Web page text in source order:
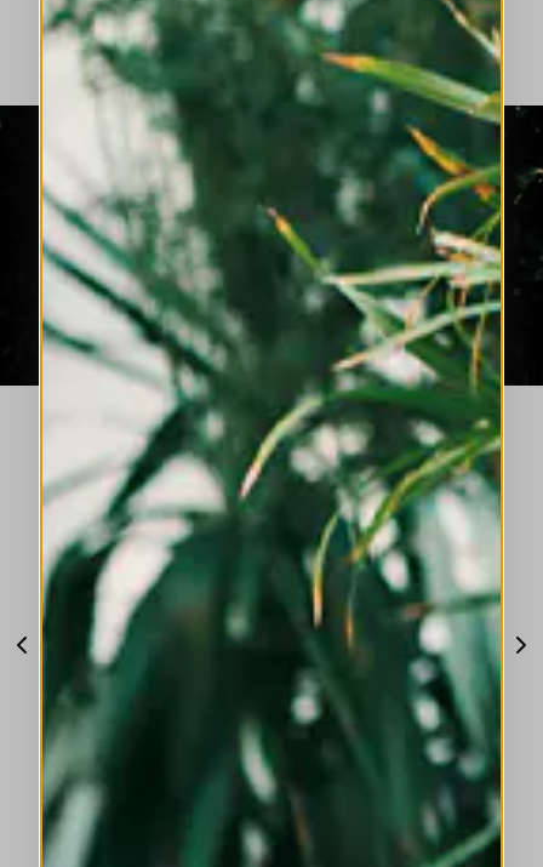
DISCOVER MORE
THE SUMMER SALE
CONTINUES
NOW UP TO 50% OFF THE
SPRING SUMMER 2026
COLLECTION
DISCOVER MORE